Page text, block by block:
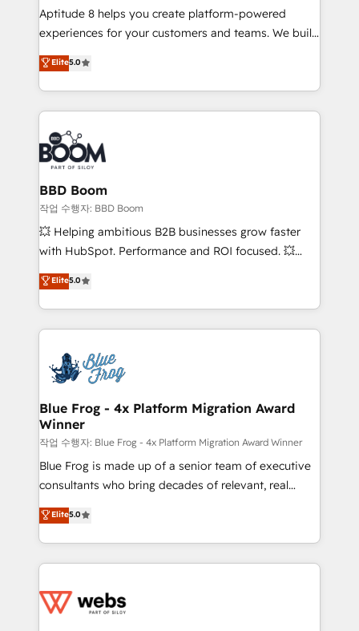
customer journey mapping 🏅 Elite-Level HubSpot
Execution • 750+ onboardings and 2,000+
implementations • Deep expertise across marketing,
sales, and service hubs • Built-in flexibility for
startups to global brands
Aptitude 8 helps you create platform-powered
experiences for your customers and teams. We build
multi-hub solutions and orchestrate operations
across your entire tech stack. Aptitude 8 is trusted
by top brands such as Lenovo, Bluetooth,
International Sports Sciences Association, SXSW,
Notion, Soundcloud, American Nurses Association,
Randstad, Uber Freight, and HubSpot itself. We have
the largest technical consulting team of any HubSpot
partner and expertise across operational strategy,
business-first process building, system integration,
custom development, and extensibility. When you
work with Aptitude 8, you get a team – not an
development, and project management. We have
100% US-based, FTE team members. We offer
migrations from other platforms, systems
integration, extensibility, custom development, and
Elite5.0
BBD Boom
작업 수행자: BBD Boom
💥 Helping ambitious B2B businesses grow faster
with HubSpot. Performance and ROI focused. 💥
BBD Boom is the HubSpot partner that can help you
to HubSpot Better. We work with your teams to
solve all your HubSpot challenges and improve user
adoption, sales process and marketing results.
the first time 🔧 Designing and optimising your
HubSpot set-up for better results 🌐 Website design
and build using HubSpot 🔌 Integrating HubSpot
with other systems 🎓 Training your teams to be
HubSpot pros 📊 Lead generation services using
HubSpot Why us? - SIX HubSpot Accreditations -
awarded by HubSpot after a rigorous process for
Migration, Custom Integration & Platform
Enablement -Onboarded over 500 businesses to
get more from your investment in HubSpot.
www.bbdboom.com
Elite5.0
Blue Frog - 4x Platform Migration Award
Winner
작업 수행자: Blue Frog - 4x Platform Migration Award Winner
Blue Frog is made up of a senior team of executive
consultants who bring decades of relevant, real
world experience to our client engagements. "Blue
Frog is a top, trusted partner in HubSpot's
ecosystem for a reason. Their team brings over a
decade of experience to the table, along with deep
for driving growth. They are committed to helping
Elite5.0